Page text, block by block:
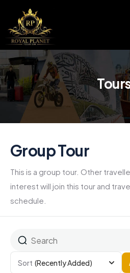
Group Tour
This is a group tour. Other
interest will join this tour and
schedule.
Sort (Recently Added)